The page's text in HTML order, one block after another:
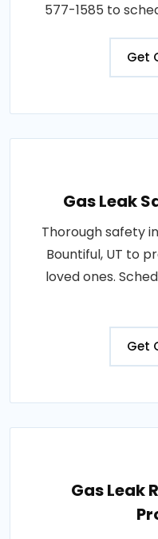
577-1585 to
Get
Gas Leak
Thorough safety
Bountiful, UT to
loved ones.
Get
Gas Leak